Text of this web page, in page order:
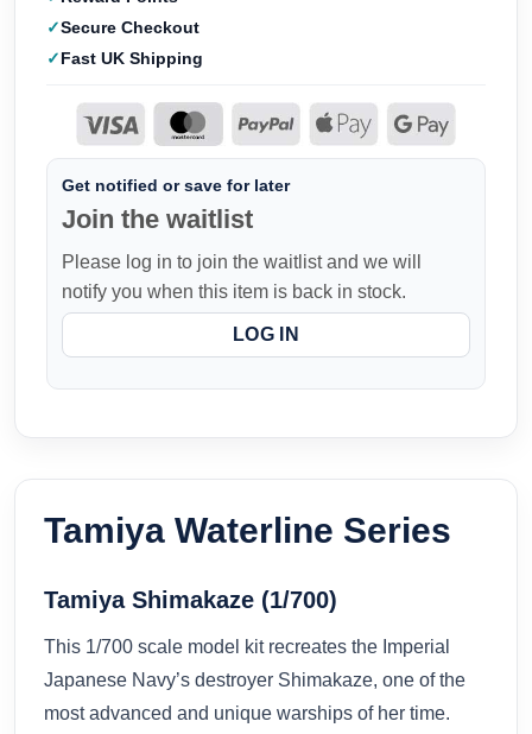
Secure Checkout
Fast UK Shipping
Get notified or save for later
Join the waitlist
Please log in to join the waitlist and we will
notify you when this item is back in stock.
LOG IN
Tamiya Waterline Series
Tamiya Shimakaze (1/700)
This 1/700 scale model kit recreates the Imperial
Japanese Navy’s destroyer Shimakaze, one of the
most advanced and unique warships of her time.